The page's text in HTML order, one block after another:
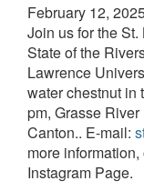
Event
date
and
time
February 12,
Join us for the
State of the
Lawrence
water chestnut in
pm, Grasse
Canton.. E-mail:
more
Instagram Page.